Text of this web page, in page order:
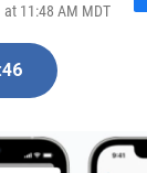
11:48 AM MDT
F
o
k